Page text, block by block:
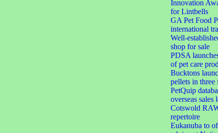
Innovation
for Lintbells
GA Pet Food
international
Well-
shop for sale
PDSA
of pet care
Bucktons
pellets in three
PetQuip
overseas sales
Cotswold
repertoire
Eukanuba to